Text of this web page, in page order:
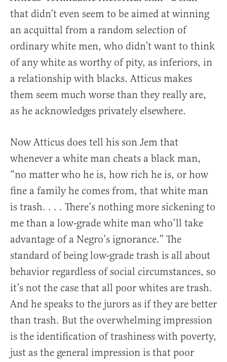
that didn’t even seem to be aimed at winning
an acquittal from a random selection of
ordinary white men, who didn’t want to think
of any white as worthy of pity, as inferiors, in
a relationship with blacks. Atticus makes
them seem much worse than they really are,
as he acknowledges privately elsewhere.
Now Atticus does tell his son Jem that
whenever a white man cheats a black man,
“no matter who he is, how rich he is, or how
fine a family he comes from, that white man
is trash. . . . There’s nothing more sickening to
me than a low-grade white man who’ll take
advantage of a Negro’s ignorance.” The
standard of being low-grade trash is all about
behavior regardless of social circumstances, so
it’s not the case that all poor whites are trash.
And he speaks to the jurors as if they are better
than trash. But the overwhelming impression
is the identification of trashiness with poverty,
just as the general impression is that poor